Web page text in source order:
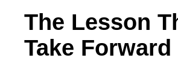
The Lesson
Take Forward